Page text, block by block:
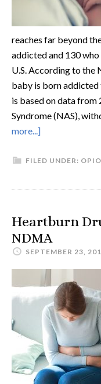
reaches far beyond
addicted and 130
U.S. According to the
baby is born addicted
is based on data
Syndrome (NAS),
more...]
FILED UNDER:
Heartburn
NDMA
SEPTEMBER 23,